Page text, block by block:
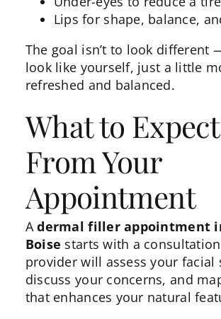
Lips for shape, balance,
The goal isn’t to look different
look like yourself, just a little
refreshed and balanced.
What to Expect
From Your
Appointment
Adermal filler appointment
Boise starts with a
provider will assess your facial
discuss your concerns, and
that enhances your natural